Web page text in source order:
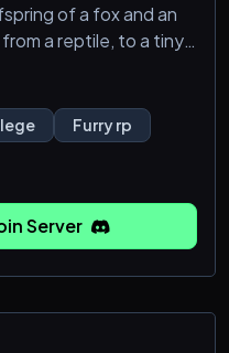
of a fox and an
a reptile, to a tiny
or abilities that
nor seem to
changes happen
Furry rp
Server